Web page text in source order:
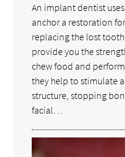
An implant dentist
anchor a restoration
replacing the lost
provide you the
chew food and
they help to stimulate
structure, stopping
facial…